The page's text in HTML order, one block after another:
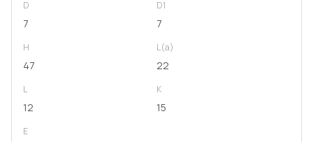
D
7
D1
7
H
47
L(a)
22
L
12
K
15
E